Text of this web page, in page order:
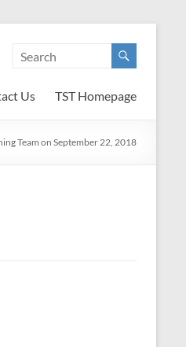
Us TST Homepage
Team on September 22, 2018